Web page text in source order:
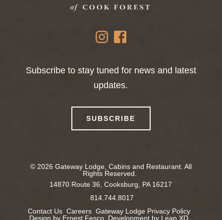
instagramfacebook
Subscribe to stay tuned for news and latest
updates.
SUBSCRIBE
© 2026 Gateway Lodge, Cabins and Restaurant. All
Rights Reserved.
14870 Route 36,Cooksburg, PA 16217
814.744.8017
Contact Us Careers Gateway Lodge Privacy Policy
Design by Ernest Fesco Development by Leap XD